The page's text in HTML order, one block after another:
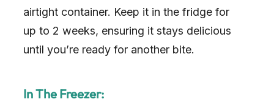
airtight container. Keep it in the fridge for
up to 2 weeks, ensuring it stays delicious
until you’re ready for another bite.
In The Freezer: